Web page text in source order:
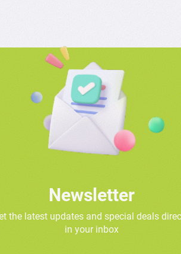
Newsletter
the latest updates and special deals
in your inbox